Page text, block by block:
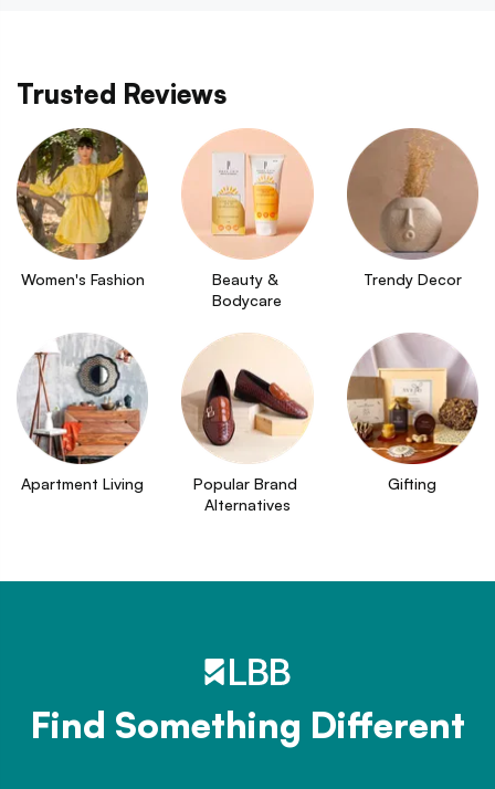
Trusted Reviews
Women's Fashion
Beauty &
Bodycare
Trendy Decor
Apartment Living
Popular Brand
Alternatives
Gifting
Find Something Different